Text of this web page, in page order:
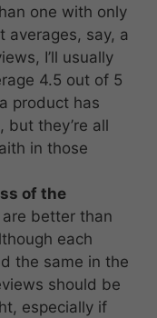
one with only
say, a
I’ll usually
4.5 out of 5
product has
but they’re all
in those
of the
better than
each
the same in the
should be
especially if